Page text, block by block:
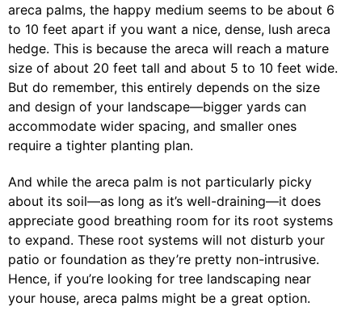
areca palms, the happy medium seems to be about 6
to 10 feet apart if you want a nice, dense, lush areca
hedge. This is because the areca will reach a mature
size of about 20 feet tall and about 5 to 10 feet wide.
But do remember, this entirely depends on the size
and design of your landscape—bigger yards can
accommodate wider spacing, and smaller ones
require a tighter planting plan.
And while the areca palm is not particularly picky
about its soil—as long as it’s well-draining—it does
appreciate good breathing room for its root systems
to expand. These root systems will not disturb your
patio or foundation as they’re pretty non-intrusive.
Hence, if you’re looking for tree landscaping near
your house, areca palms might be a great option.